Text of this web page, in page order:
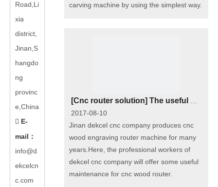
Road,Li
xia
district,
Jinan,S
hangdo
ng
provinc
e,China
 E-
mail ：
info@d
ekcelcn
c.com
carving machine by using the simplest way.
[Cnc router solution] The useful maintenance for cnc wood engraivng router machine
2017-08-10
Jinan dekcel cnc company produces cnc
wood engraving router machine for many
years.Here, the professional workers of
dekcel cnc company will offer some useful
maintenance for cnc wood router.